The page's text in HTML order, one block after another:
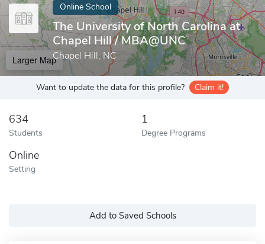
Online School
The University of North Carolina at
Chapel Hill / MBA@UNC
Chapel Hill, NC
Larger Map
Want to update the data for this profile? Claim it!
634
Students
1
Degree Programs
Online
Setting
Add to Saved Schools